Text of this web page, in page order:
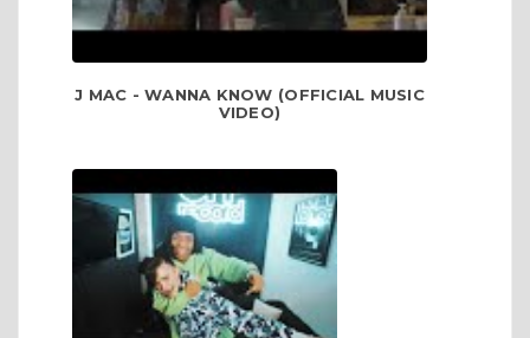
J MAC - WANNA KNOW (OFFICIAL MUSIC
VIDEO)